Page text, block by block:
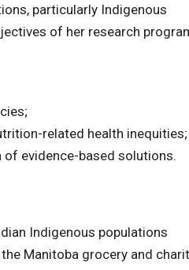
particularly Indigenous
of her research
related health inequities;
evidence-based solutions.
Indigenous populations
Manitoba grocery and